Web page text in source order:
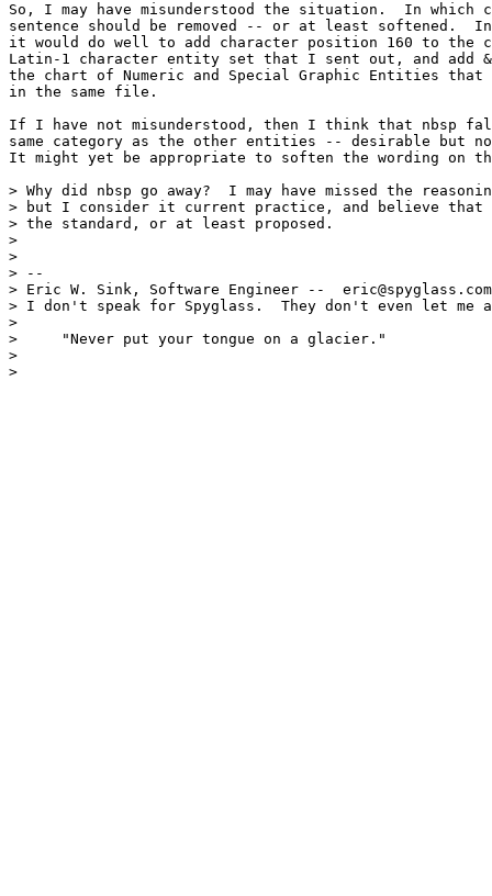
So, I may have misunderstood the situation.  In which
sentence should be removed -- or at least softened.
it would do well to add character position 160 to the
Latin-1 character entity set that I sent out, and add
the chart of Numeric and Special Graphic Entities
in the same file.
If I have not misunderstood, then I think that nbsp
same category as the other entities -- desirable but
It might yet be appropriate to soften the wording on
> Why did nbsp go away?  I may have missed the
> but I consider it current practice, and believe
> the standard, or at least proposed.
>
>
> --
> Eric W. Sink, Software Engineer --
> I don't speak for Spyglass.  They don't even let me
>
>     "Never put your tongue on a glacier."
>
>